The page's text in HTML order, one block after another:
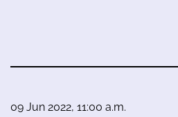
09 Jun 2022, 11:00 a.m.